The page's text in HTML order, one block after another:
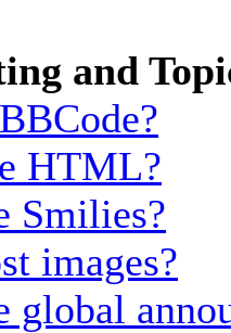
and
HTML?
Smilies?
images?
global